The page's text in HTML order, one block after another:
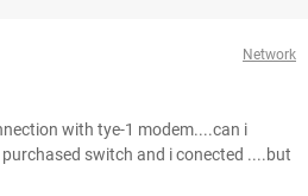
Network
with tye-1 modem....can i
switch and i conected ....but